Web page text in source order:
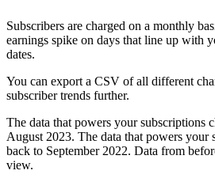
Subscribers are charged on a monthly
earnings spike on days that line up with
dates.
You can export a CSV of all different
subscriber trends further.
The data that powers your subscriptions
August 2023. The data that powers your
back to September 2022. Data from
view.